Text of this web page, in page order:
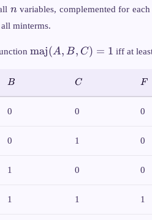
n
nvariables, complemented for
minterms.
\text{maj}
maj(A, B, C) = 1 iff at
B
B C
C F
F
0 0 0
0 1 0
1 0 0
1 1 1